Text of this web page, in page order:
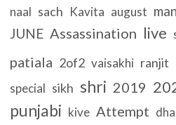
naal sach Kavita august
JUNE Assassination live
patiala 2of2 vaisakhi ranjit
special sikh shri 2019
punjabi kive Attempt